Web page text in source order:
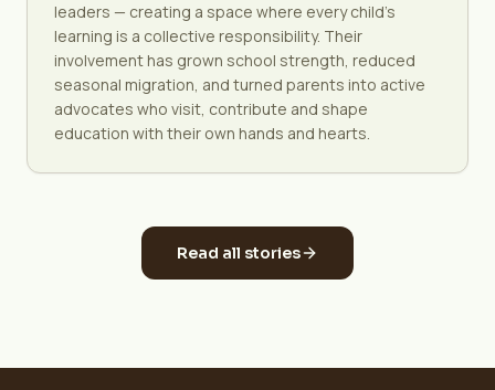
leaders — creating a space where every child's
learning is a collective responsibility. Their
involvement has grown school strength, reduced
seasonal migration, and turned parents into active
advocates who visit, contribute and shape
education with their own hands and hearts.
Read all stories